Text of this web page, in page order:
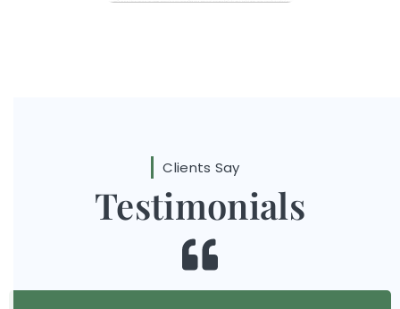
Clients Say
Testimonials